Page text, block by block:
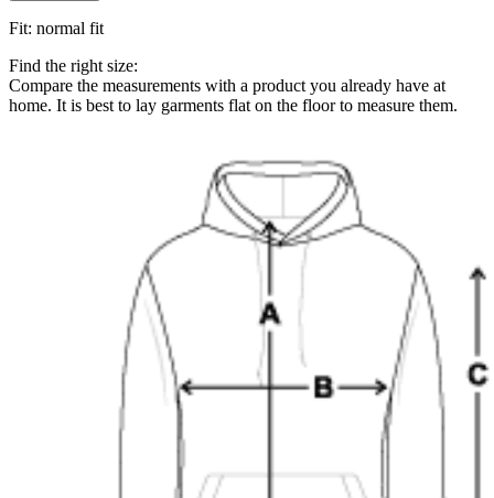
Fit: normal fit
Find the right size:
Compare the measurements with a product you already have at
home. It is best to lay garments flat on the floor to measure them.